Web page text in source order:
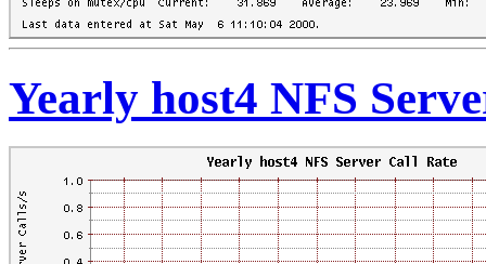
Yearly host4 NFS